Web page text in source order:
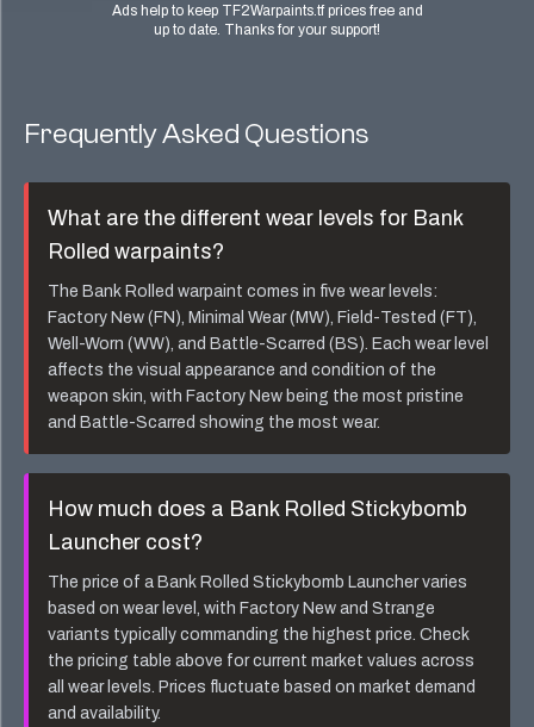
Ads help to keep TF2Warpaints.tf prices free and
up to date. Thanks for your support!
Frequently Asked Questions
What are the different wear levels for Bank
Rolledwarpaints?
TheBank Rolledwarpaint comes in five wear levels:
Factory New (FN), Minimal Wear (MW), Field-Tested (FT),
Well-Worn (WW), and Battle-Scarred (BS). Each wear level
affects the visual appearance and condition of the
weapon skin, with Factory New being the most pristine
and Battle-Scarred showing the most wear.
How much does a Bank Rolled Stickybomb
Launchercost?
The price of aBank Rolled Stickybomb Launchervaries
based on wear level, with Factory New and Strange
variants typically commanding the highest price. Check
the pricing table above for current market values across
all wear levels. Prices fluctuate based on market demand
and availability.